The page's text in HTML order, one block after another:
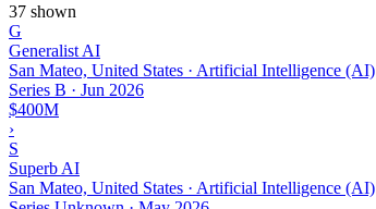
37 shown
G
Generalist AI
San Mateo, United States · Artificial Intelligence (AI)
Series B · Jun 2026
$400M
›
S
Superb AI
San Mateo, United States · Artificial Intelligence (AI)